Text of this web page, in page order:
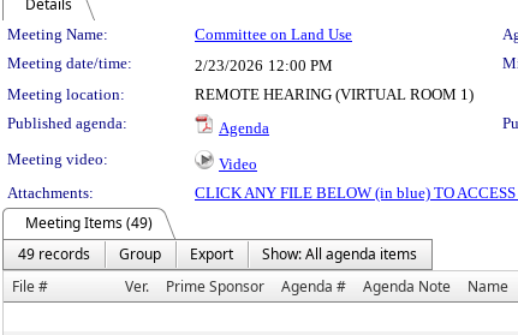
Details
Meeting Details
Meeting Name: Committee on Land Use
Meeting date/time:
2/23/2026 12:00 PM
Meeting location:
REMOTE HEARING (VIRTUAL ROOM 1)
Published agenda:
Agenda
Meeting video:
Video
Attachments:
CLICK ANY FILE BELOW (in blue) TO
Meeting Items (49)
49 records
Group Export
Show: All agenda items
File #
Ver. Prime Sponsor Agenda # Agenda Note Name